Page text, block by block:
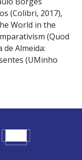
(Colibri, 2017),
World in the
(Quod
de Almeida:
(UMinho